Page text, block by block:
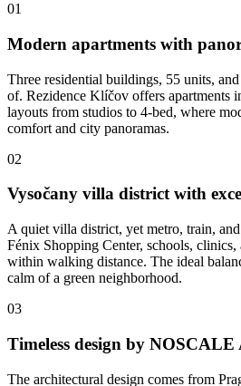
01
Modern apartments with
Three residential buildings, 55 units,
of. Rezidence Klíčov offers apartments
layouts from studios to 4-bed, where
comfort and city panoramas.
02
Vysočany villa district with
A quiet villa district, yet metro, train,
Fénix Shopping Center, schools,
within walking distance. The ideal
calm of a green neighborhood.
03
Timeless design by NOSCALE
The architectural design comes from